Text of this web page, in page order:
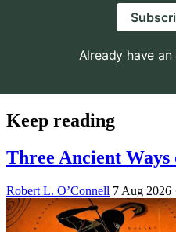
Already have
Keep reading
Three Ancient
Robert L. O’Connell 7 Aug 2026